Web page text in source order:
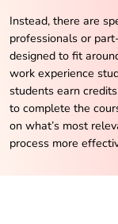
Instead, there are
professionals or
designed to fit
work experience
students earn
to complete the
on what’s most
process more